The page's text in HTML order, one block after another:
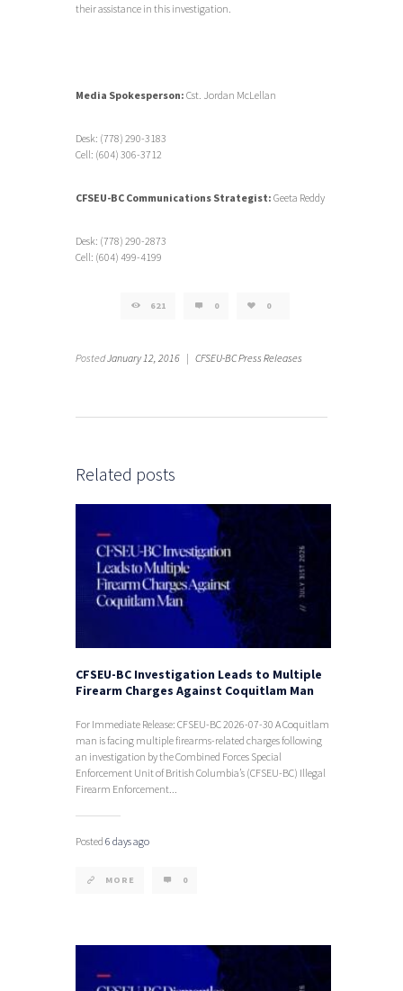
their assistance in this investigation.
Media Spokesperson: Cst. Jordan McLellan
Desk: (778) 290-3183
Cell: (604) 306-3712
CFSEU-BC Communications Strategist: Geeta Reddy
Desk: (778) 290-2873
Cell: (604) 499-4199
621 0 0
PostedJanuary 12, 2016 | CFSEU-BC Press Releases
Related posts
CFSEU-BC Investigation Leads to Multiple
Firearm Charges Against Coquitlam Man
For Immediate Release: CFSEU-BC 2026-07-30 A Coquitlam
man is facing multiple firearms-related charges following
an investigation by the Combined Forces Special
Enforcement Unit of British Columbia’s (CFSEU-BC) Illegal
Firearm Enforcement...
Posted 6 days ago
MORE 0